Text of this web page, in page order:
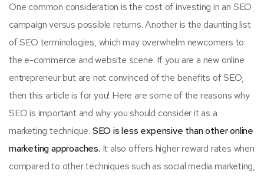
One common consideration is the cost of investing in an SEO
campaign versus possible returns. Another is the daunting list
of SEO terminologies, which may overwhelm newcomers to
the e-commerce and website scene. If you are a new online
entrepreneur but are not convinced of the benefits of SEO,
then this article is for you! Here are some of the reasons why
SEO is important and why you should consider it as a
marketing technique. SEO is less expensive than other online
marketing approaches. It also offers higher reward rates when
compared to other techniques such as social media marketing,